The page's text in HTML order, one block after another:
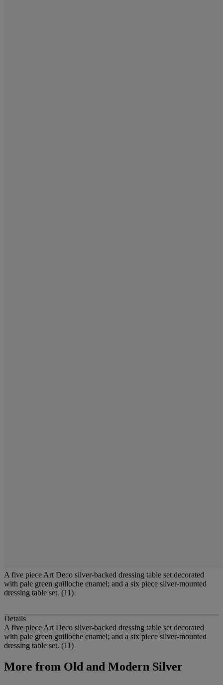
A five piece Art Deco silver-backed dressing table set decorated
with pale green guilloche enamel; and a six piece silver-mounted
dressing table set. (11)
Details
A five piece Art Deco silver-backed dressing table set decorated
with pale green guilloche enamel; and a six piece silver-mounted
dressing table set. (11)
More from Old and Modern Silver